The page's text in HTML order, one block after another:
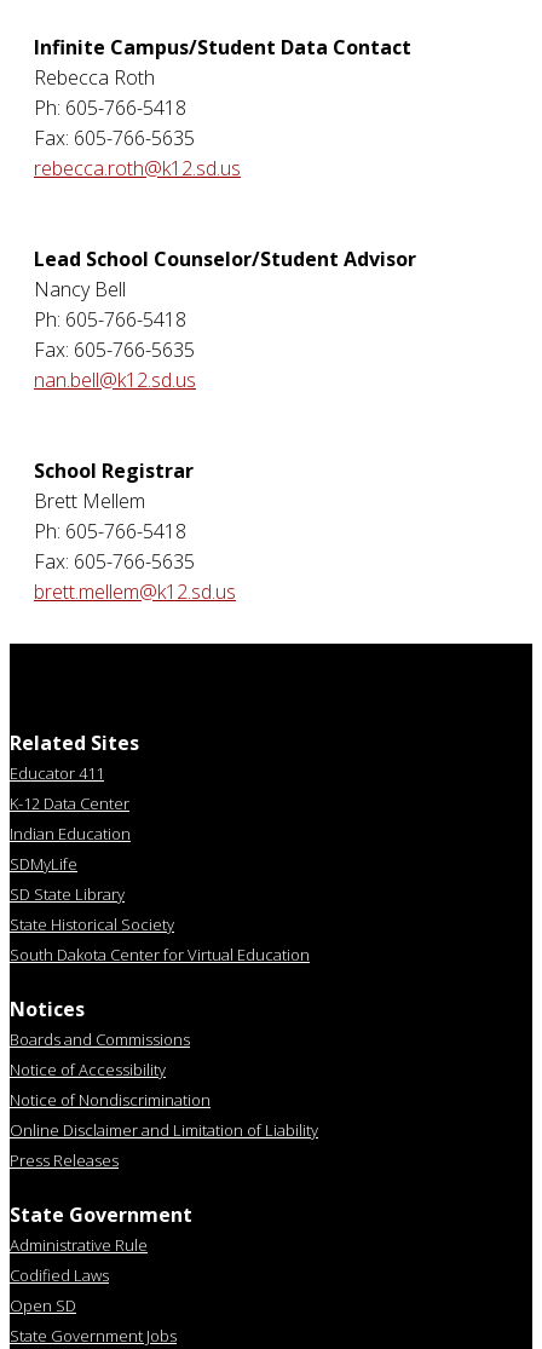
Infinite Campus/Student Data Contact
Rebecca Roth
Ph: 605-766-5418
Fax: 605-766-5635
rebecca.roth@k12.sd.us
Lead School Counselor/Student Advisor
Nancy Bell
Ph: 605-766-5418
Fax: 605-766-5635
nan.bell@k12.sd.us
School Registrar
Brett Mellem
Ph: 605-766-5418
Fax: 605-766-5635
brett.mellem@k12.sd.us
Related Sites
Educator 411
K-12 Data Center
Indian Education
SDMyLife
SD State Library
State Historical Society
South Dakota Center for Virtual Education
Notices
Boards and Commissions
Notice of Accessibility
Notice of Nondiscrimination
Online Disclaimer and Limitation of Liability
Press Releases
State Government
Administrative Rule
Codified Laws
Open SD
State Government Jobs